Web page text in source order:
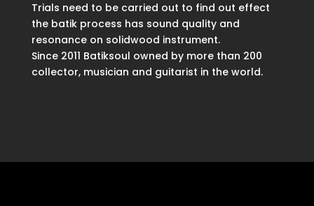
Trials need to be carried out to find out effect
the batik process has sound quality and
resonance on solidwood instrument.
Since 2011 Batiksoul owned by more than 200
collector, musician and guitarist in the world.